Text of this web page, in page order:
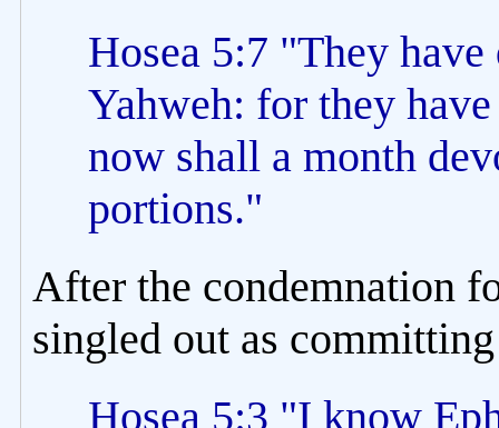
Hosea 5:7 "They
Yahweh: for they
now shall a month
portions."
After the condemnation
singled out as
Hosea 5:3 "I know